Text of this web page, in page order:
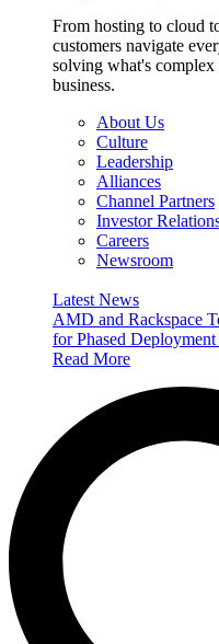
From hosting to cloud
customers navigate
solving what's
business.
About Us
Culture
Leadership
Alliances
Channel Partners
Investor
Careers
Newsroom
Latest News
AMD and Rackspace
for Phased
Read More